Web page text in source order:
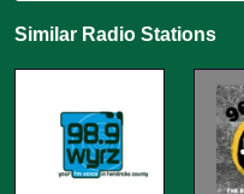
Similar Radio Stations